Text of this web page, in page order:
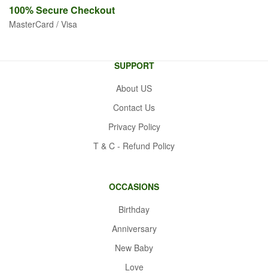
100% SecureCheckout
MasterCard / Visa
SUPPORT
About US
Contact Us
Privacy Policy
T & C - Refund Policy
OCCASIONS
Birthday
Anniversary
New Baby
Love